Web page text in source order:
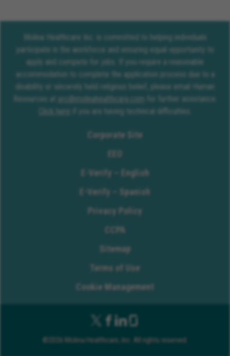
Molina Healthcare Inc. is committed to helping individuals
participate in the workforce and ensuring equal opportunity to
apply and compete for jobs. If you require a reasonable
accommodation to complete the application process due to a
disability or sincerely held religious belief, please email Human
Resources at erc@molinahealthcare.com
for further assistance.
Click here
if you are having technical difficulties.
Corporate Site
E-Verify – English
E-Verify – Spanish
Privacy Policy
CCPA
Sitemap
Terms of Use
Cookie Management
©2026 Molina Healthcare, Inc. All rights reserved.